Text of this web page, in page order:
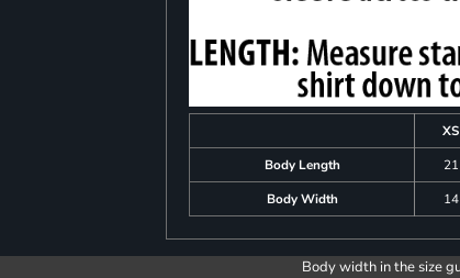
XS
Body Length
21
Body Width
14
Body width in the size